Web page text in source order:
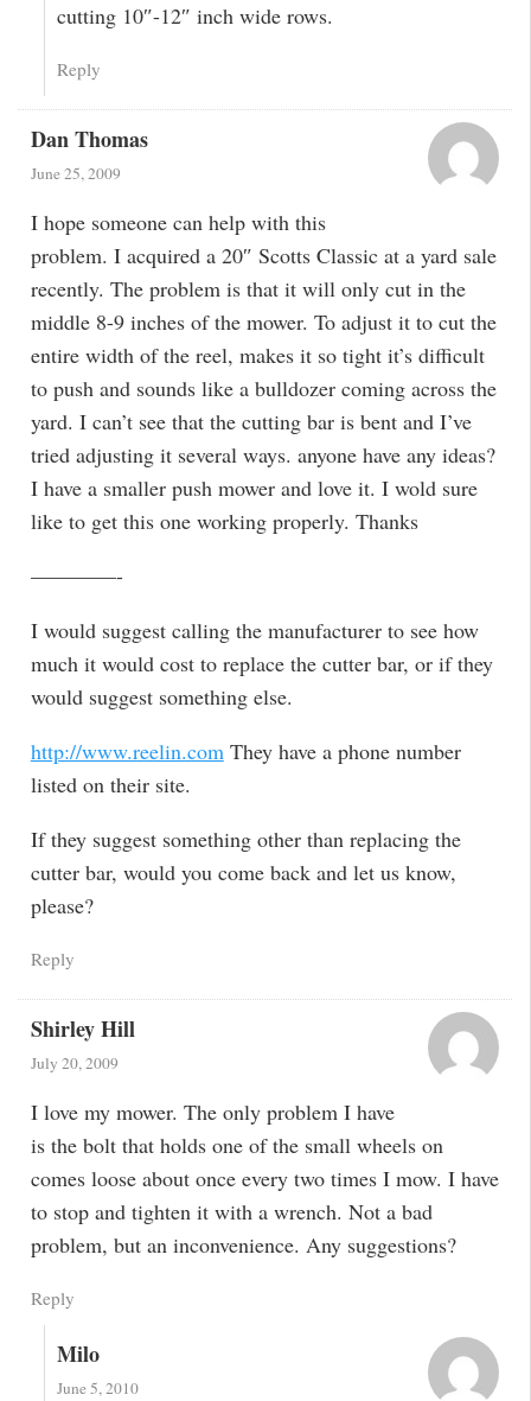
cutting 10″-12″ inch wide rows.
Reply
Dan Thomas
June 25, 2009
I hope someone can help with this
problem. I acquired a 20″ Scotts Classic at a yard sale
recently. The problem is that it will only cut in the
middle 8-9 inches of the mower. To adjust it to cut the
entire width of the reel, makes it so tight it’s difficult
to push and sounds like a bulldozer coming across the
yard. I can’t see that the cutting bar is bent and I’ve
tried adjusting it several ways. anyone have any ideas?
I have a smaller push mower and love it. I wold sure
like to get this one working properly. Thanks
————-
I would suggest calling the manufacturer to see how
much it would cost to replace the cutter bar, or if they
would suggest something else.
http://www.reelin.comThey have a phone number
listed on their site.
If they suggest something other than replacing the
cutter bar, would you come back and let us know,
please?
Reply
Shirley Hill
July 20, 2009
I love my mower. The only problem I have
is the bolt that holds one of the small wheels on
comes loose about once every two times I mow. I have
to stop and tighten it with a wrench. Not a bad
problem, but an inconvenience. Any suggestions?
Reply
Milo
June 5, 2010